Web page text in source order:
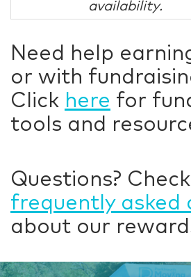
availability.
Need help
or with
Click here for
tools and
Questions?
frequently asked
about our